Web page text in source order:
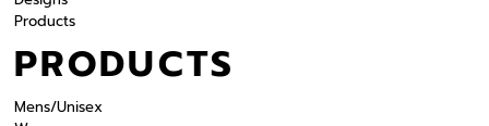
Products
PRODUCTS
Mens/Unisex